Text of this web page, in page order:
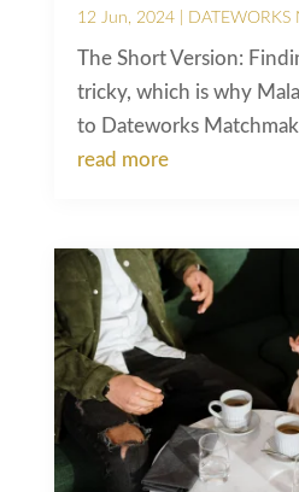
12 Jun, 2024| DATEWORKS
The Short Version:
tricky, which is why
to Dateworks
read more